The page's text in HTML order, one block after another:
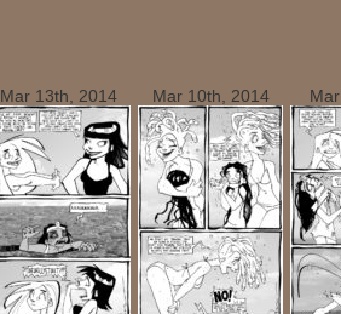
Mar 13th, 2014 Mar 10th, 2014